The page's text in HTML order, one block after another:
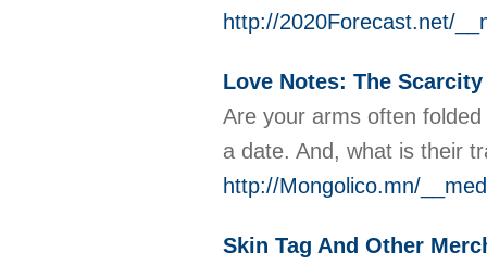
http://2020Forecast.net/
Love Notes: The Scarcity
Are your arms often
a date. And, what is their
http://Mongolico.mn/
Skin Tag And Other